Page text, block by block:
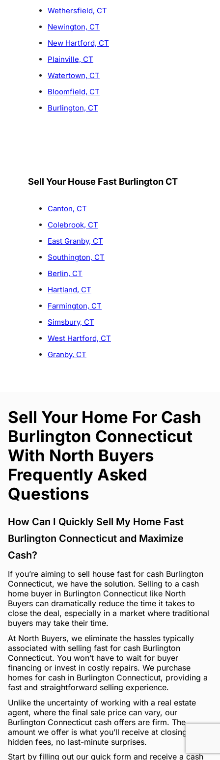
Wethersfield, CT
Newington, CT
New Hartford, CT
Plainville, CT
Watertown, CT
Bloomfield, CT
Burlington, CT
Sell Your House Fast Burlington CT
Canton, CT
Colebrook, CT
East Granby, CT
Southington, CT
Berlin, CT
Hartland, CT
Farmington, CT
Simsbury, CT
West Hartford, CT
Granby, CT
Sell Your Home For Cash
Burlington Connecticut
With North Buyers
Frequently Asked
Questions
How Can I Quickly Sell My Home Fast
Burlington Connecticut and Maximize
Cash?
If you’re aiming to sell house fast for cash Burlington
Connecticut, we have the solution. Selling to a cash
home buyer in Burlington Connecticut like North
Buyers can dramatically reduce the time it takes to
close the deal, especially in a market where traditional
buyers may take their time.
At North Buyers, we eliminate the hassles typically
associated with selling fast for cash Burlington
Connecticut. You won’t have to wait for buyer
financing or invest in costly repairs. We purchase
homes for cash in Burlington Connecticut, providing a
fast and straightforward selling experience.
Unlike the uncertainty of working with a real estate
agent, where the final sale price can vary, our
Burlington Connecticut cash offers are firm. The
amount we offer is what you’ll receive at closing—no
hidden fees, no last-minute surprises.
Start by filling out our quick form and receive a cash